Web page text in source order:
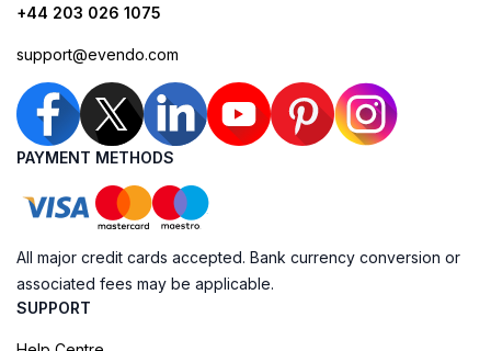
+44 203 026 1075
support@evendo.com
PAYMENT METHODS
All major credit cards accepted. Bank currency conversion or
associated fees may be applicable.
SUPPORT